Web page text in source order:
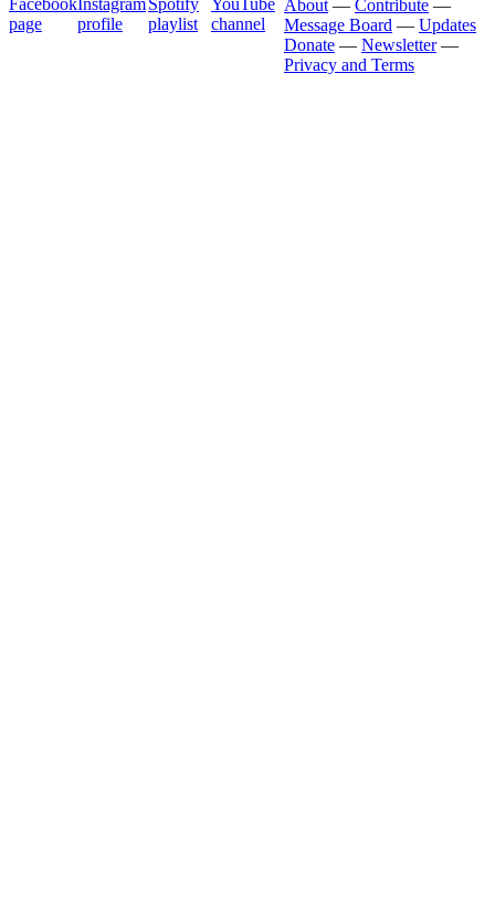
About — Contribute —
Message Board — Updates
Donate — Newsletter—
Privacy and Terms